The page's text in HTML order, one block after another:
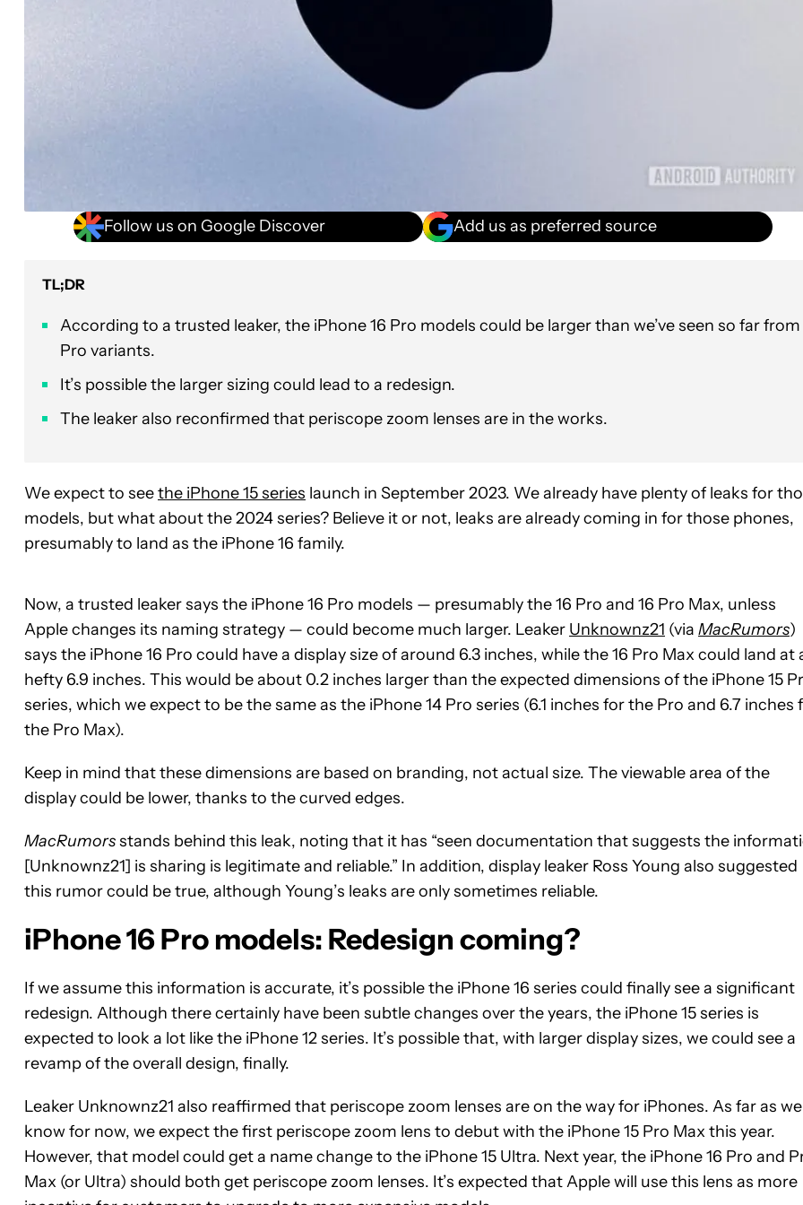
Follow us on Google Discover Add us as preferred source
TL;DR
According to a trusted leaker, the iPhone 16 Pro models could be larger than we’ve seen so far from
Pro variants.
It’s possible the larger sizing could lead to a redesign.
The leaker also reconfirmed that periscope zoom lenses are in the works.
We expect to seethe iPhone 15 series launch in September 2023. We already have plenty of leaks for
models, but what about the 2024 series? Believe it or not, leaks are already coming in for those phones,
presumably to land as the iPhone 16 family.
Now, a trusted leaker says the iPhone 16 Pro models — presumably the 16 Pro and 16 Pro Max, unless
Apple changes its naming strategy — could become much larger. Leaker Unknownz21 (via MacRumors)
says the iPhone 16 Pro could have a display size of around 6.3 inches, while the 16 Pro Max could land at
hefty 6.9 inches. This would be about 0.2 inches larger than the expected dimensions of the iPhone 15
series, which we expect to be the same as the iPhone 14 Pro series (6.1 inches for the Pro and 6.7 inches
the Pro Max).
Keep in mind that these dimensions are based on branding, not actual size. The viewable area of the
display could be lower, thanks to the curved edges.
MacRumorsstands behind this leak, noting that it has “seen documentation that suggests the
[Unknownz21] is sharing is legitimate and reliable.” In addition, display leaker Ross Young also suggested
this rumor could be true, although Young’s leaks are only sometimes reliable.
iPhone 16 Pro models: Redesign coming?
If we assume this information is accurate, it’s possible the iPhone 16 series could finally see a significant
redesign. Although there certainly have been subtle changes over the years, the iPhone 15 series is
expected to look a lot like the iPhone 12 series. It’s possible that, with larger display sizes, we could see a
revamp of the overall design, finally.
Leaker Unknownz21 also reaffirmed that periscope zoom lenses are on the way for iPhones. As far as we
know for now, we expect the first periscope zoom lens to debut with the iPhone 15 Pro Max this year.
However, that model could get a name change to the iPhone 15 Ultra. Next year, the iPhone 16 Pro and
Max (or Ultra) should both get periscope zoom lenses. It’s expected that Apple will use this lens as more